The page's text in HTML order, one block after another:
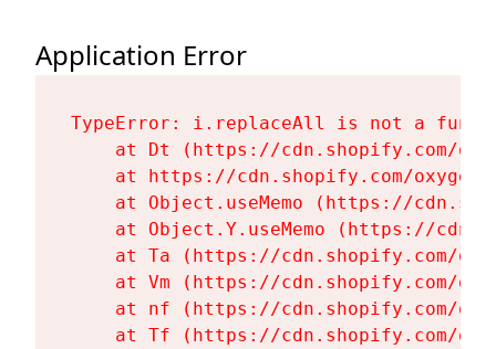
Application Error
TypeError: i.replaceAll is not a
at Dt (https://cdn.shopify.com/
at https://cdn.shopify.com/
at Object.useMemo (https://
at Object.Y.useMemo (https://
at Ta (https://cdn.shopify.com/
at Vm (https://cdn.shopify.com/
at nf (https://cdn.shopify.com/
at Tf (https://cdn.shopify.com/